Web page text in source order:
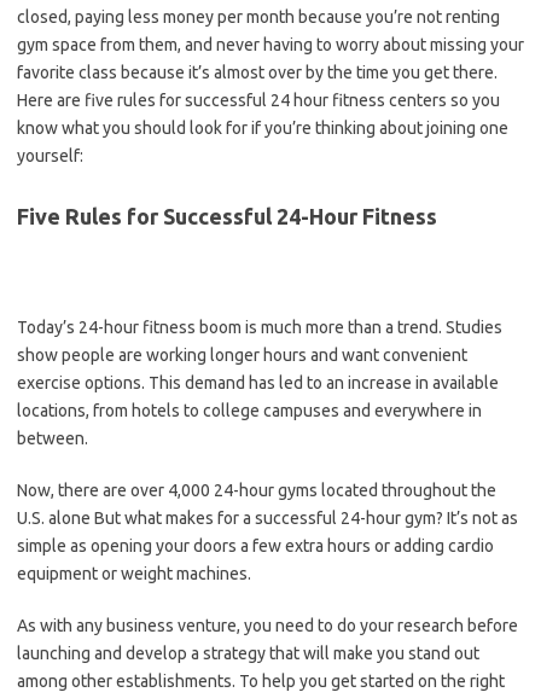
closed, paying less money per month because you’re not renting
gym space from them, and never having to worry about missing your
favorite class because it’s almost over by the time you get there.
Here are five rules for successful 24 hour fitness centers so you
know what you should look for if you’re thinking about joining one
yourself:
Five Rules for Successful 24-Hour Fitness
Today’s 24-hour fitness boom is much more than a trend. Studies
show people are working longer hours and want convenient
exercise options. This demand has led to an increase in available
locations, from hotels to college campuses and everywhere in
between.
Now, there are over 4,000 24-hour gyms located throughout the
U.S. alone But what makes for a successful 24-hour gym? It’s not as
simple as opening your doors a few extra hours or adding cardio
equipment or weight machines.
As with any business venture, you need to do your research before
launching and develop a strategy that will make you stand out
among other establishments. To help you get started on the right